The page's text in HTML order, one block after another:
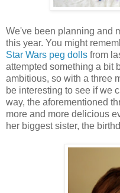
We've been planning and
this year. You might
Star Wars peg dolls from
attempted something a bit
ambitious, so with a three
be interesting to see if we
way, the aforementioned
more and more delicious
her biggest sister, the